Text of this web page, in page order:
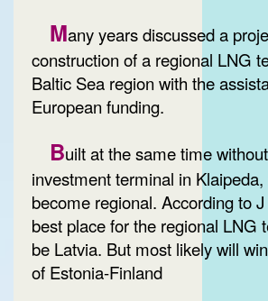
Many years discussed a
construction of a regional LNG
Baltic Sea region with the
European funding.
Built at the same time
investment terminal in
become regional. According to
best place for the regional LNG
be Latvia. But most likely will
of Estonia-Finland